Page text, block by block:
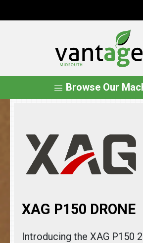
Browse Our
XAG P150 DRONE
Introducing the XAG P150